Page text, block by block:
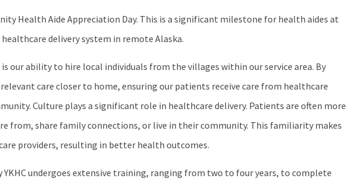
Health Aide Appreciation Day. This is a significant milestone for health aides at
delivery system in remote Alaska.
our ability to hire local individuals from the villages within our service area. By
care closer to home, ensuring our patients receive care from healthcare
Culture plays a significant role in healthcare delivery. Patients are often more
from, share family connections, or live in their community. This familiarity makes
providers, resulting in better health outcomes.
undergoes extensive training, ranging from two to four years, to complete